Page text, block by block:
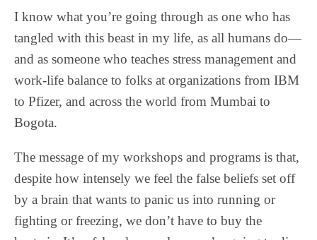
I know what you’re going through as one who has
tangled with this beast in my life, as all humans do—
and as someone who teaches stress management and
work-life balance to folks at organizations from IBM
to Pfizer, and across the world from Mumbai to
Bogota.
The message of my workshops and programs is that,
despite how intensely we feel the false beliefs set off
by a brain that wants to panic us into running or
fighting or freezing, we don’t have to buy the